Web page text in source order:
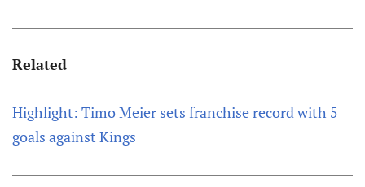
Related
Highlight: Timo Meier sets franchise record with 5
goals against Kings